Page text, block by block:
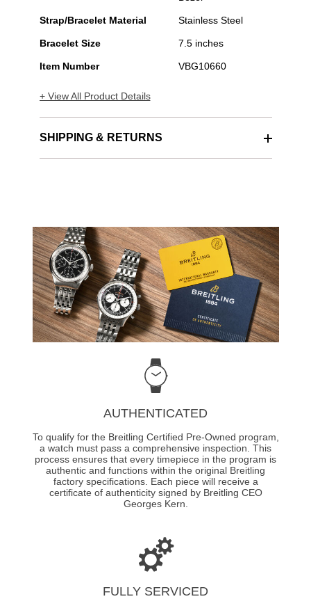
Strap/Bracelet Material Stainless Steel
Bracelet Size 7.5 inches
Item Number VBG10660
+ View All Product Details
SHIPPING & RETURNS
AUTHENTICATED
To qualify for the Breitling Certified Pre-Owned program,
a watch must pass a comprehensive inspection. This
process ensures that every timepiece in the program is
authentic and functions within the original Breitling
factory specifications. Each piece will receive a
certificate of authenticity signed by Breitling CEO
Georges Kern.
FULLY SERVICED